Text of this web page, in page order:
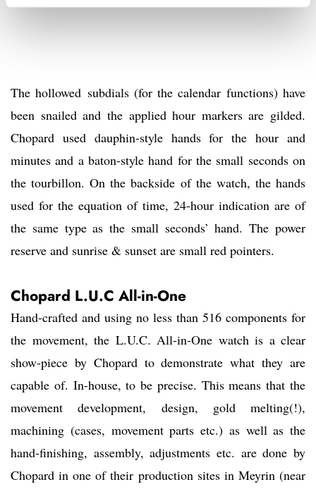
The hollowed subdials (for the calendar functions) have
been snailed and the applied hour markers are gilded.
Chopard used dauphin-style hands for the hour and
minutes and a baton-style hand for the small seconds on
the tourbillon. On the backside of the watch, the hands
used for the equation of time, 24-hour indication are of
the same type as the small seconds’ hand. The power
reserve and sunrise & sunset are small red pointers.
Chopard L.U.C All-in-One
Hand-crafted and using no less than 516 components for
the movement, the L.U.C. All-in-One watch is a clear
show-piece by Chopard to demonstrate what they are
capable of. In-house, to be precise. This means that the
movement development, design, gold melting(!),
machining (cases, movement parts etc.) as well as the
hand-finishing, assembly, adjustments etc. are done by
Chopard in one of their production sites in Meyrin (near